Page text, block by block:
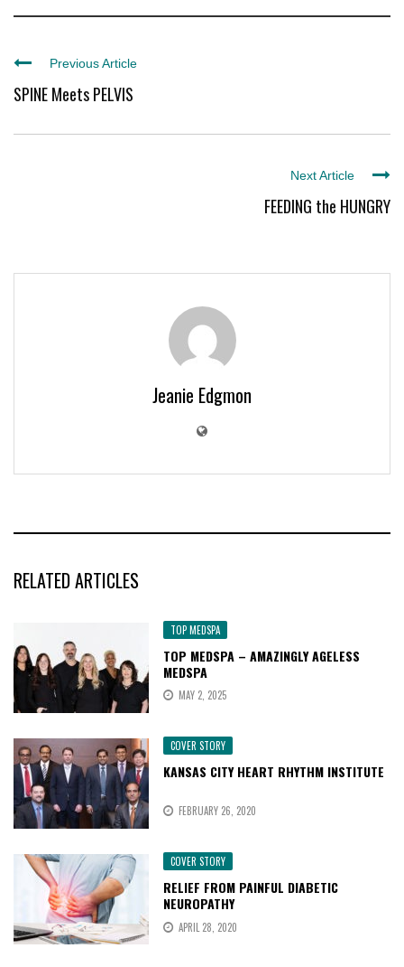
Previous Article
SPINE Meets PELVIS
Next Article
FEEDING the HUNGRY
Jeanie Edgmon
RELATED ARTICLES
TOP MEDSPA
TOP MEDSPA – AMAZINGLY AGELESS
MEDSPA
MAY 2, 2025
COVER STORY
KANSAS CITY HEART RHYTHM INSTITUTE
FEBRUARY 26, 2020
COVER STORY
RELIEF FROM PAINFUL DIABETIC
NEUROPATHY
APRIL 28, 2020